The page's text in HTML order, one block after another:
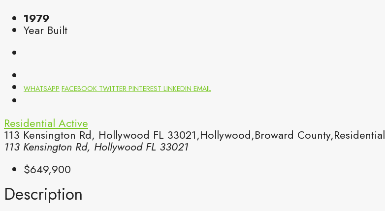
1979
Year Built
WHATSAPP FACEBOOK TWITTER PINTEREST LINKEDIN EMAIL
Residential Active
113 Kensington Rd, Hollywood FL 33021,Hollywood,Broward County,Residential
113 Kensington Rd, Hollywood FL 33021
$649,900
Description